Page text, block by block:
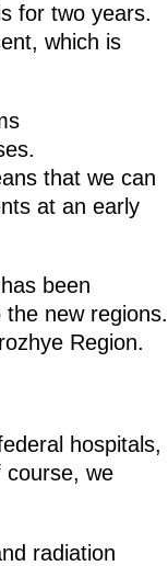
for two years.
which is
that we can
at an early
been
new regions.
Region.
hospitals,
course, we
radiation